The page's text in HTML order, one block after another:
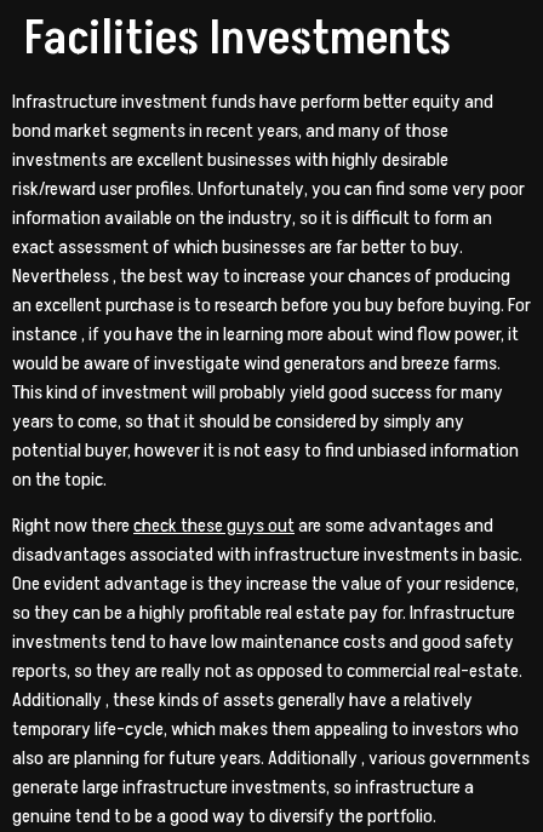
Facilities Investments
Infrastructure investment funds have perform better equity and
bond market segments in recent years, and many of those
investments are excellent businesses with highly desirable
risk/reward user profiles. Unfortunately, you can find some very poor
information available on the industry, so it is difficult to form an
exact assessment of which businesses are far better to buy.
Nevertheless , the best way to increase your chances of producing
an excellent purchase is to research before you buy before buying. For
instance , if you have the in learning more about wind flow power, it
would be aware of investigate wind generators and breeze farms.
This kind of investment will probably yield good success for many
years to come, so that it should be considered by simply any
potential buyer, however it is not easy to find unbiased information
on the topic.
Right now therecheck these guys outare some advantages and
disadvantages associated with infrastructure investments in basic.
One evident advantage is they increase the value of your residence,
so they can be a highly profitable real estate pay for. Infrastructure
investments tend to have low maintenance costs and good safety
reports, so they are really not as opposed to commercial real-estate.
Additionally , these kinds of assets generally have a relatively
temporary life-cycle, which makes them appealing to investors who
also are planning for future years. Additionally , various governments
generate large infrastructure investments, so infrastructure a
genuine tend to be a good way to diversify the portfolio.